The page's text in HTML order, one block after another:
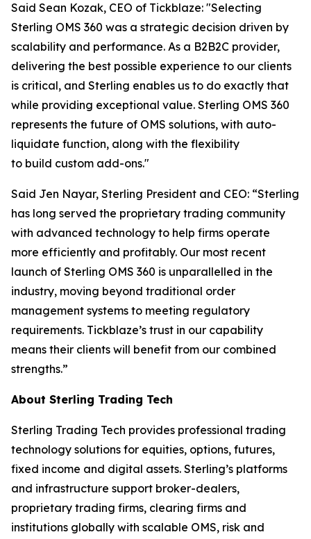
Said Sean Kozak, CEO of Tickblaze: "Selecting
Sterling OMS 360 was a strategic decision driven by
scalability and performance. As a B2B2C provider,
delivering the best possible experience to our clients
is critical, and Sterling enables us to do exactly that
while providing exceptional value. Sterling OMS 360
represents the future of OMS solutions, with auto-
liquidate function, along with the flexibility
to build custom add-ons."
Said Jen Nayar, Sterling President and CEO: “Sterling
has long served the proprietary trading community
with advanced technology to help firms operate
more efficiently and profitably. Our most recent
launch of Sterling OMS 360 is unparallelled in the
industry, moving beyond traditional order
management systems to meeting regulatory
requirements. Tickblaze’s trust in our capability
means their clients will benefit from our combined
strengths.”
About Sterling Trading Tech
Sterling Trading Tech provides professional trading
technology solutions for equities, options, futures,
fixed income and digital assets. Sterling’s platforms
and infrastructure support broker-dealers,
proprietary trading firms, clearing firms and
institutions globally with scalable OMS, risk and